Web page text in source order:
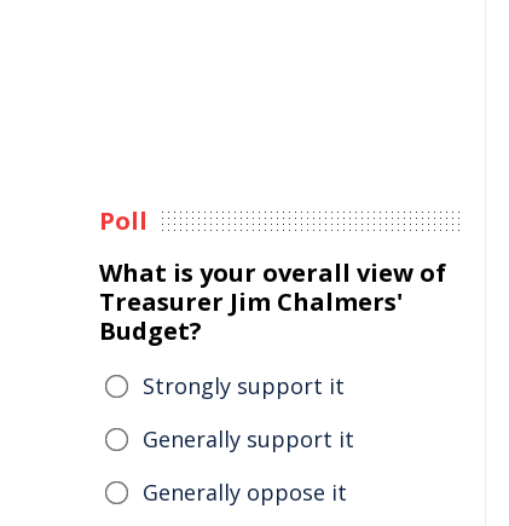
Poll
What is your overall view of
Treasurer Jim Chalmers'
Budget?
Strongly support it
Generally support it
Generally oppose it